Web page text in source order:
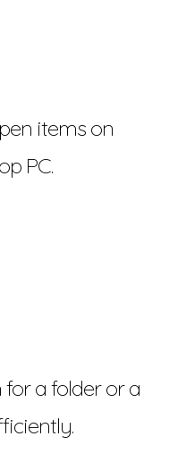
items on
PC.
a folder or a